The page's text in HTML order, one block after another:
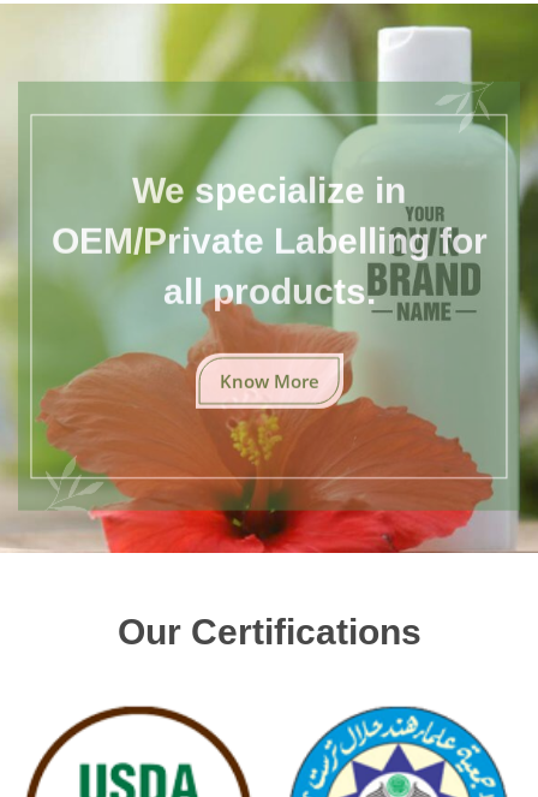
We specialize in
OEM/Private Labelling for
all products.
Know More
Our Certifications